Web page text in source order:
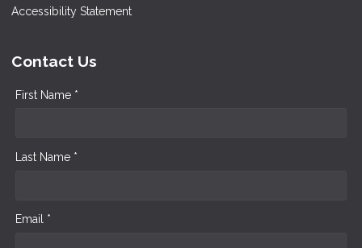
Accessibility Statement
Contact Us
First Name *
Last Name *
Email *